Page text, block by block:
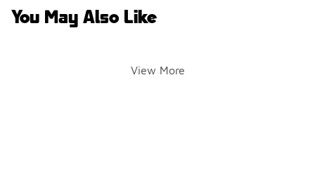
You May Also Like
View More